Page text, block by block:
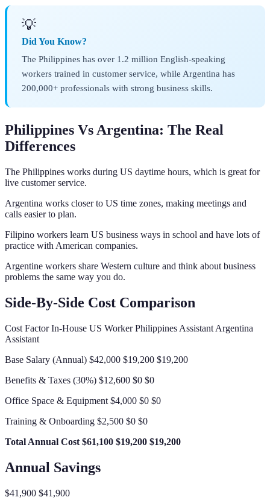
💡
Did You Know?
The Philippines has over 1.2 million English-speaking
workers trained in customer service, while Argentina has
200,000+ professionals with strong business skills.
Philippines Vs Argentina: The Real
Differences
The Philippines works during US daytime hours, which is great for
live customer service.
Argentina works closer to US time zones, making meetings and
calls easier to plan.
Filipino workers learn US business ways in school and have lots of
practice with American companies.
Argentine workers share Western culture and think about business
problems the same way you do.
Side-By-Side Cost Comparison
Cost Factor In-House US Worker Philippines Assistant Argentina
Assistant
Base Salary (Annual) $42,000 $19,200 $19,200
Benefits & Taxes (30%) $12,600 $0 $0
Office Space & Equipment $4,000 $0 $0
Training & Onboarding $2,500 $0 $0
Total Annual Cost $61,100 $19,200 $19,200
Annual Savings
$41,900 $41,900